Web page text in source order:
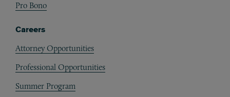
Pro Bono
Careers
Attorney Opportunities
Professional Opportunities
Summer Program